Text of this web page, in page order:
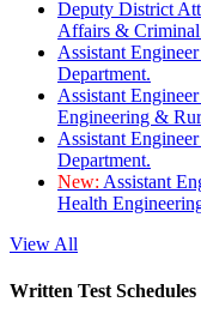
Deputy District
Affairs & Criminal
Assistant
Department.
Assistant
Engineering &
Assistant
Department.
New: Assistant
Health
View All
Written Test Schedules